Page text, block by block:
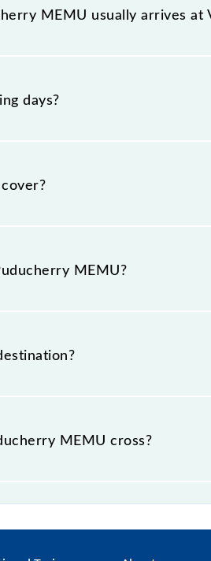
MEMU usually arrives at
Jn (VM) and platform
days?
Tuesday, Wednesday,
respective timings.
MEMU?
include General.
MEMU cross?